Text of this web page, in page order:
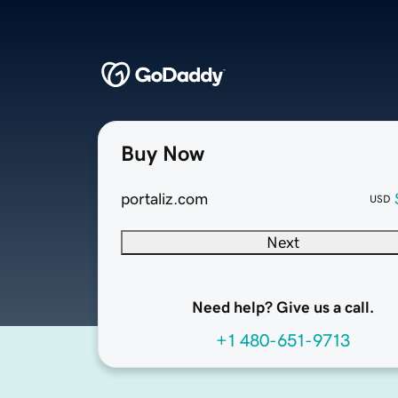
Buy Now
portaliz.com USD
Next
Need help? Give us a call.
+1 480-651-9713